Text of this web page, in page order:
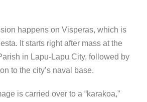
happens on Visperas, which is
It starts right after mass at the
in Lapu-Lapu City, followed by
to the city’s naval base.
is carried over to a “karakoa,”